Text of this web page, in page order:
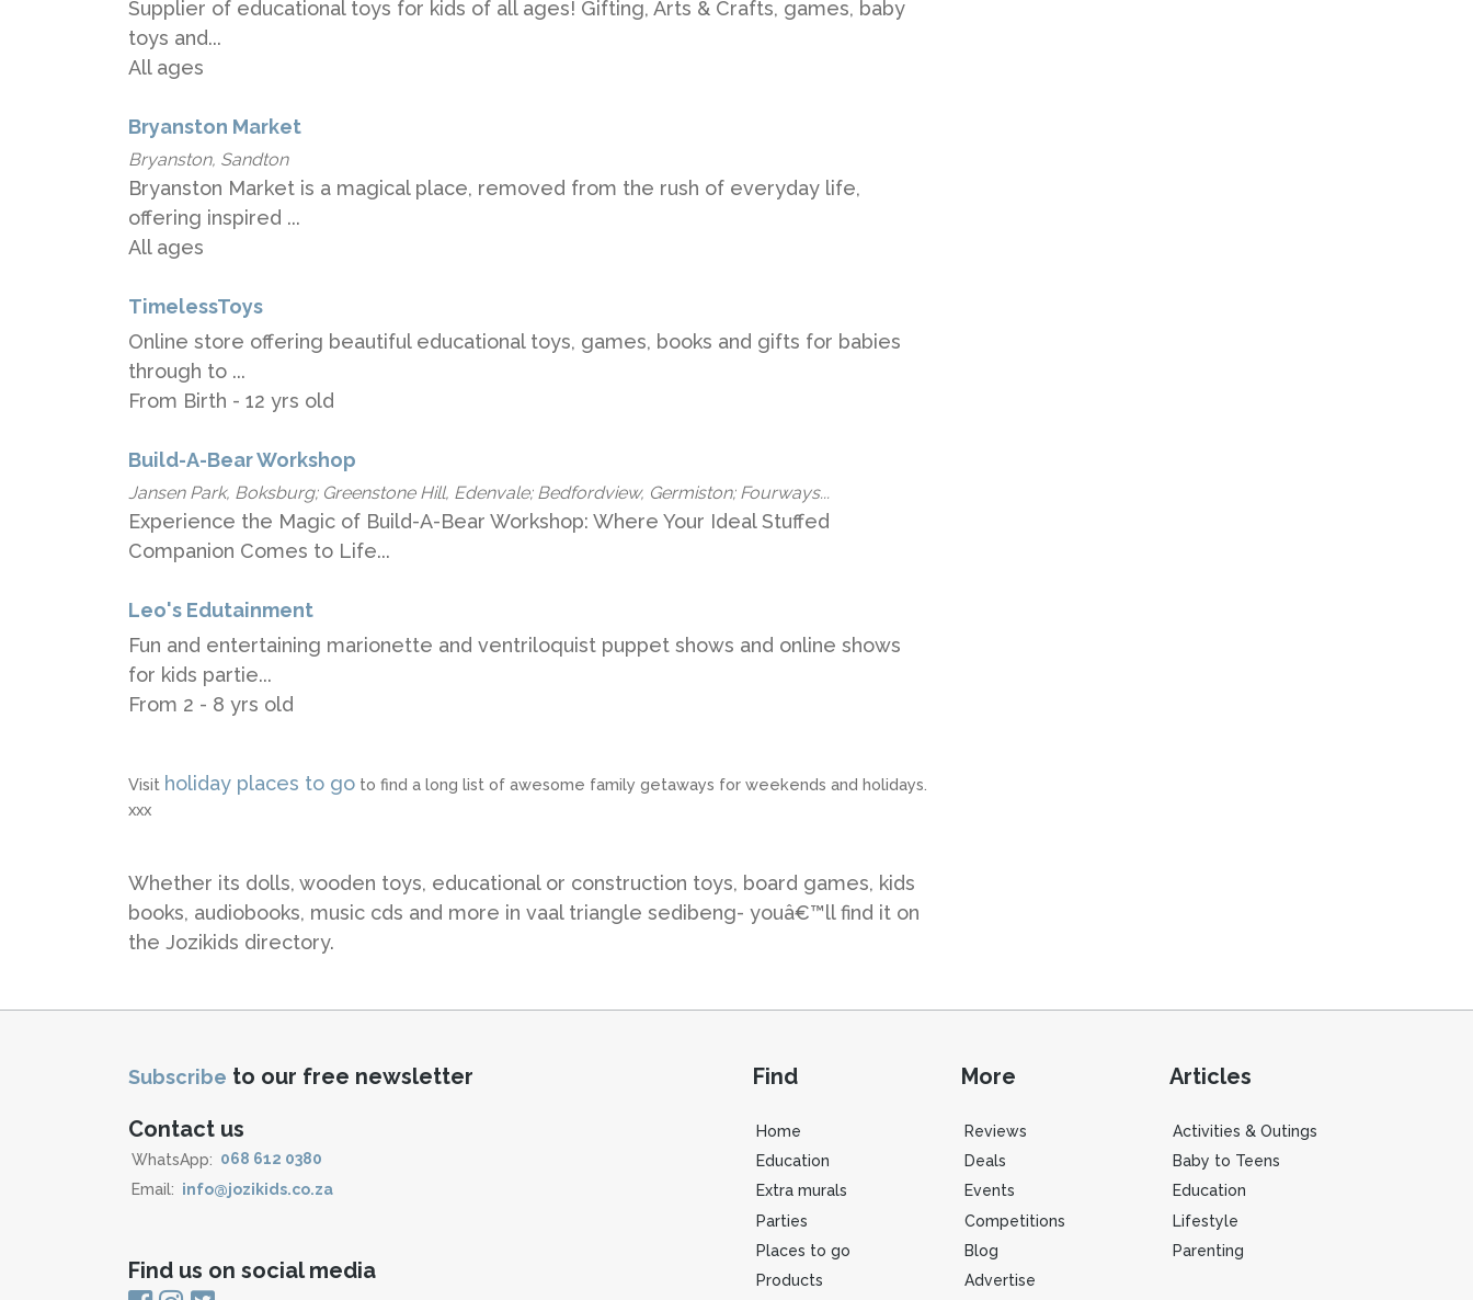
Supplier of educational toys for kids of all ages! Gifting, Arts & Crafts, games, baby
toys and...
All ages
Bryanston Market
Bryanston, Sandton
Bryanston Market is a magical place, removed from the rush of everyday life,
offering inspired ...
All ages
TimelessToys
Online store offering beautiful educational toys, games, books and gifts for babies
through to ...
From Birth - 12 yrs old
Build-A-Bear Workshop
Jansen Park, Boksburg; Greenstone Hill, Edenvale; Bedfordview, Germiston; Fourways...
Experience the Magic of Build-A-Bear Workshop: Where Your Ideal Stuffed
Companion Comes to Life...
Leo's Edutainment
Fun and entertaining marionette and ventriloquist puppet shows and online shows
for kids partie...
From 2 - 8 yrs old
Visit holiday places to go to find a long list of awesome family getaways for weekends and holidays.
xxx
Whether its dolls, wooden toys, educational or construction toys, board games, kids
books, audiobooks, music cds and more in vaal triangle sedibeng- youâ€™ll find it on
the Jozikids directory.
Subscribe to our free newsletter
Contact us
WhatsApp: 068 612 0380
Email: info@jozikids.co.za
Find us on social media
Find
Home
Education
Extra murals
Parties
Places to go
Products
More
Reviews
Deals
Events
Competitions
Blog
Advertise
Articles
Activities & Outings
Baby to Teens
Education
Lifestyle
Parenting